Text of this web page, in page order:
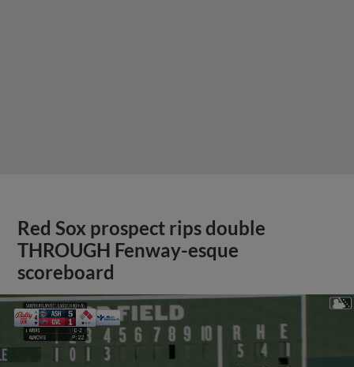
Red Sox prospect rips double
THROUGH Fenway-esque
scoreboard